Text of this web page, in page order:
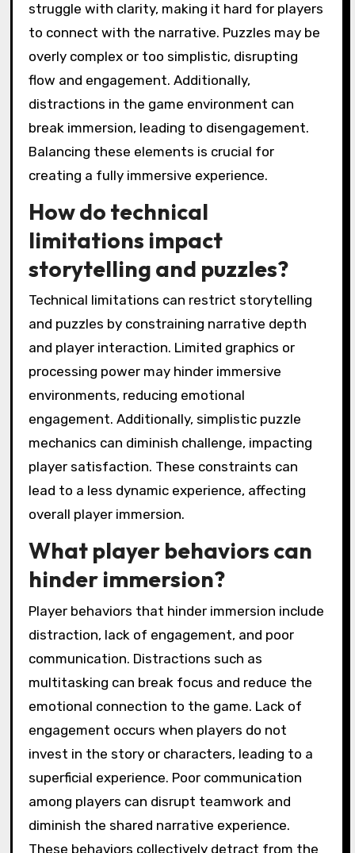
What are common
challenges in achieving
player immersion?
Achieving player immersion often faces
challenges such as environmental storytelling
engagement. Environmental storytelling can
struggle with clarity, making it hard for players
to connect with the narrative. Puzzles may be
overly complex or too simplistic, disrupting
flow and engagement. Additionally,
distractions in the game environment can
break immersion, leading to disengagement.
Balancing these elements is crucial for
creating a fully immersive experience.
How do technical
limitations impact
Technical limitations can restrict storytelling
and puzzles by constraining narrative depth
and player interaction. Limited graphics or
processing power may hinder immersive
environments, reducing emotional
engagement. Additionally, simplistic puzzle
mechanics can diminish challenge, impacting
player satisfaction. These constraints can
lead to a less dynamic experience, affecting
overall player immersion.
What player behaviors can
hinder immersion?